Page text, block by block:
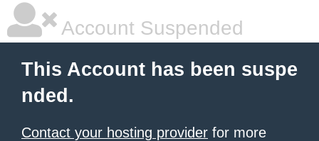
Account Suspended
This Account has been suspe
nded.
Contact your hosting provider for more